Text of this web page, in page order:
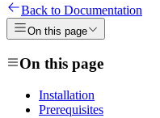
Back to Documentation
On this page
On this page
Installation
Prerequisites